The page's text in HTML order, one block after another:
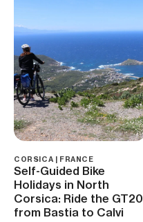
CORSICA | FRANCE
Self-Guided Bike
Holidays in North
Corsica: Ride the GT20
from Bastia to Calvi